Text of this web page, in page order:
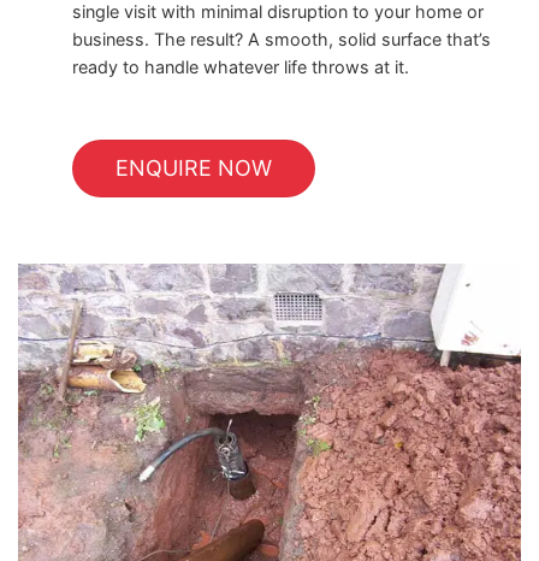
single visit with minimal disruption to your home or
business. The result? A smooth, solid surface that’s
ready to handle whatever life throws at it.
ENQUIRE NOW